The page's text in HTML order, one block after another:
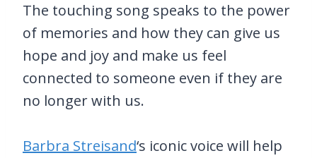
The touching song speaks to the power
of memories and how they can give us
hope and joy and make us feel
connected to someone even if they are
no longer with us.
Barbra Streisand‘s iconic voice will help